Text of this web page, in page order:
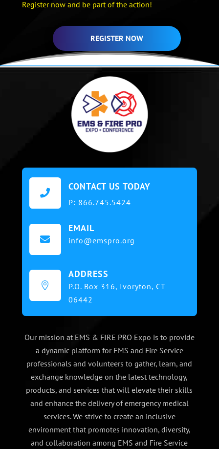
Register now and be part of the action!
REGISTER NOW

CONTACT US TODAY
P: 866.745.5424

EMAIL
info@emspro.org

ADDRESS
P.O. Box 316, Ivoryton, CT
06442
Our mission at EMS & FIRE PRO Expo is to provide
a dynamic platform for EMS and Fire Service
professionals and volunteers to gather, learn, and
exchange knowledge on the latest technology,
products, and services that will elevate their skills
and enhance the delivery of emergency medical
services. We strive to create an inclusive
environment that promotes innovation, diversity,
and collaboration among EMS and Fire Service